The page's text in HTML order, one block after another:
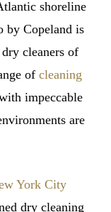
shoreline
by Copeland is
cleaners of
ofcleaning
impeccable
are
York City
dry cleaning